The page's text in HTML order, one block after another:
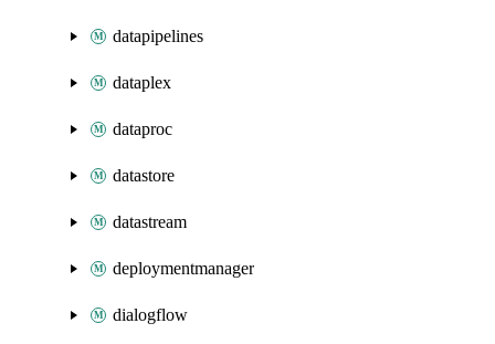
datapipelines
dataplex
dataproc
datastore
datastream
deploymentmanager
dialogflow